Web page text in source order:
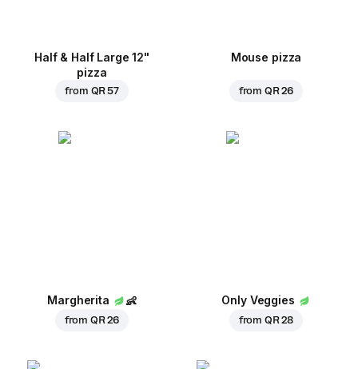
Half & Half Large 12"
pizza
from QR 57
Mouse pizza
from QR 26
Margherita 👶
from QR 26
Only Veggies
from QR 28